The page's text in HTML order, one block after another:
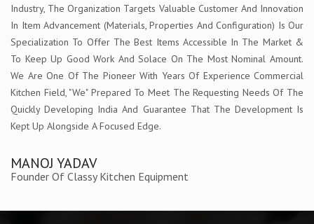
Industry, The Organization Targets Valuable Customer And Innovation
In Item Advancement (Materials, Properties And Configuration) Is Our
Specialization To Offer The Best Items Accessible In The Market &
To Keep Up Good Work And Solace On The Most Nominal Amount.
We Are One Of The Pioneer With Years Of Experience Commercial
Kitchen Field, "We" Prepared To Meet The Requesting Needs Of The
Quickly Developing India And Guarantee That The Development Is
Kept Up Alongside A Focused Edge.
MANOJ YADAV
Founder Of Classy Kitchen Equipment